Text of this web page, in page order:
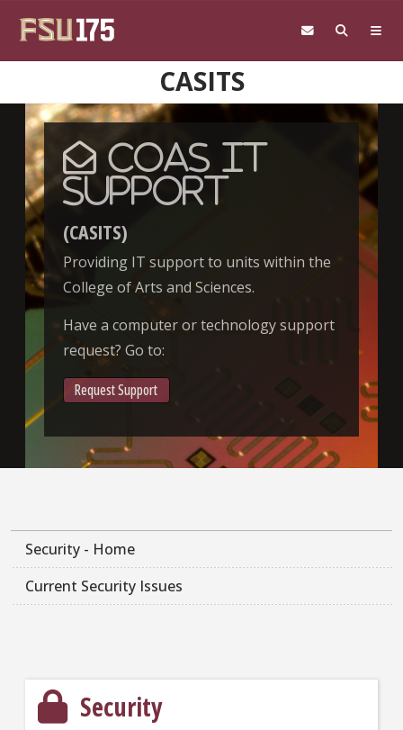
CASITS
CoAS IT
Support
(CASITS)
Providing IT support to units within the
College of Arts and Sciences.
Have a computer or technology support
request? Go to:
Request Support
Security - Home
Current Security Issues
Security